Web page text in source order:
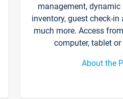
management, dynamic
inventory, guest check-in
much more. Access
computer, tablet
About the